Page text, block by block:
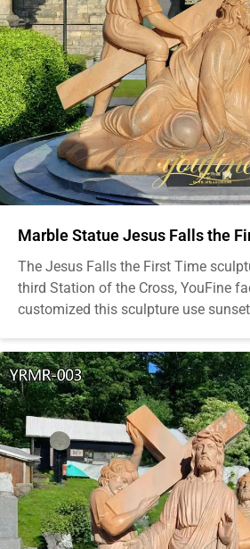
Marble Statue Jesus Falls the
The Jesus Falls the First Time
third Station of the Cross, YouFine
customized this sculpture use